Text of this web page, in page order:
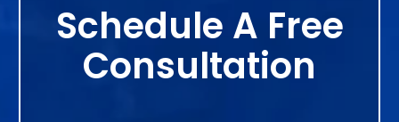
Schedule A Free
Consultation